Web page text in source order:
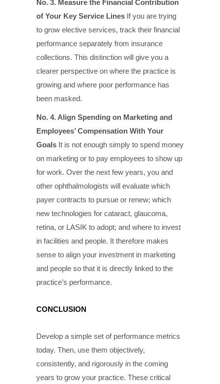
No. 3. Measure the Financial Contribution
of Your Key Service Lines If you are trying
to grow elective services, track their financial
performance separately from insurance
collections. This distinction will give you a
clearer perspective on where the practice is
growing and where poor performance has
been masked.
No. 4. Align Spending on Marketing and
Employees’ Compensation With Your
Goals It is not enough simply to spend money
on marketing or to pay employees to show up
for work. Over the next few years, you and
other ophthalmologists will evaluate which
payer contracts to pursue or renew; which
new technologies for cataract, glaucoma,
retina, or LASIK to adopt; and where to invest
in facilities and people. It therefore makes
sense to align your investment in marketing
and people so that it is directly linked to the
practice’s performance.
CONCLUSION
Develop a simple set of performance metrics
today. Then, use them objectively,
consistently, and rigorously in the coming
years to grow your practice. These critical